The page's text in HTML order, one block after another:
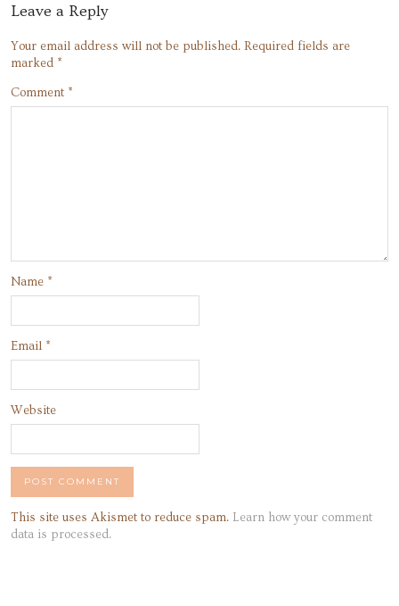
Leave a Reply
Your email address will not be published. Required fields are
marked *
Comment *
Name *
Email *
Website
This site uses Akismet to reduce spam. Learn how your comment
data is processed.